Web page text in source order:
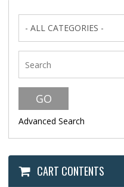
- ALL CATEGORIES -
Advanced Search
CART CONTENTS